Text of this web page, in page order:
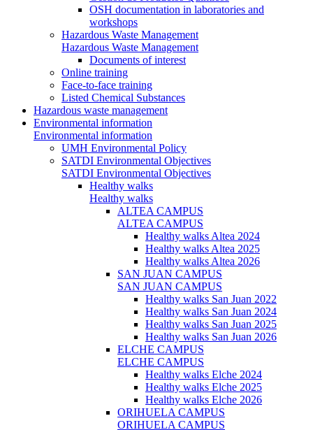
OSH documentation in laboratories and
workshops
Hazardous Waste Management
Hazardous Waste Management
Documents of interest
Online training
Face-to-face training
Listed Chemical Substances
Hazardous waste management
Environmental information
Environmental information
UMH Environmental Policy
SATDI Environmental Objectives
SATDI Environmental Objectives
Healthy walks
Healthy walks
ALTEA CAMPUS
ALTEA CAMPUS
Healthy walks Altea 2024
Healthy walks Altea 2025
Healthy walks Altea 2026
SAN JUAN CAMPUS
SAN JUAN CAMPUS
Healthy walks San Juan 2022
Healthy walks San Juan 2024
Healthy walks San Juan 2025
Healthy walks San Juan 2026
ELCHE CAMPUS
ELCHE CAMPUS
Healthy walks Elche 2024
Healthy walks Elche 2025
Healthy walks Elche 2026
ORIHUELA CAMPUS
ORIHUELA CAMPUS